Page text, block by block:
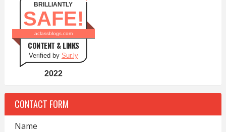
BRILLIANTLY
SAFE!
aclassblogs.com
CONTENT & LINKS
Verified by Sur.ly
2022
CONTACT FORM
Name